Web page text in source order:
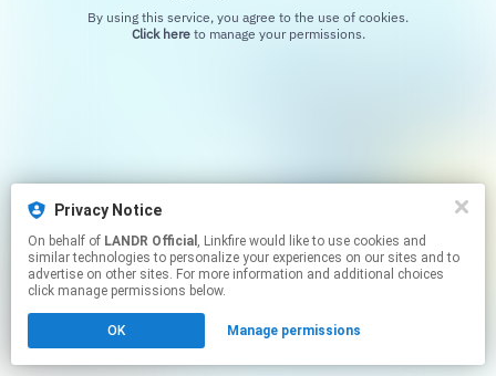
Click hereto manage your permissions.
Privacy Notice
On behalf of LANDR Official , Linkfire would like to use cookies and
similar technologies to personalize your experiences on our sites and to
advertise on other sites. For more information and additional choices
click manage permissions below.
OK Manage permissions